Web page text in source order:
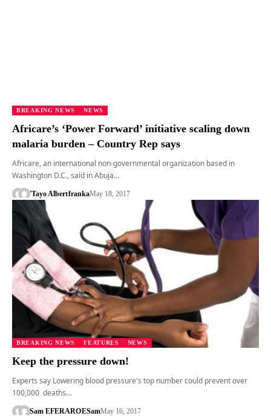
BREAKING NEWS NEWS
Africare’s ‘Power Forward’ initiative scaling down
malaria burden – Country Rep says
Africare, an international non-governmental organization based in
Washington D.C., said in Abuja…
'Tayo AlbertfrankaMay 18, 2017
BREAKING NEWS FEATURES NEWS
Keep the pressure down!
Experts say Lowering blood pressure's top number could prevent over
100,000 deaths…
Sam EFERAROESamMay 16, 2017